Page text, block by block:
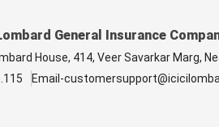
General Insurance
House, 414, Veer Savarkar Marg,
Email-